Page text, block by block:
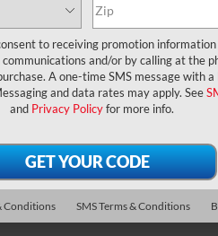
to receiving promotion
and/or by calling at the
A one-time SMS message with
and data rates may apply. See
and Privacy Policyfor more info.
Conditions SMS Terms & Conditions